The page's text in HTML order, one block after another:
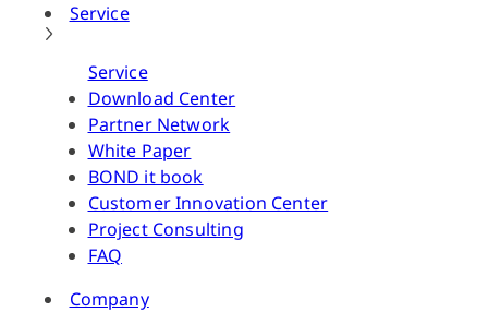
Service
Service
Download Center
Partner Network
White Paper
BOND it book
Customer Innovation Center
Project Consulting
FAQ
Company